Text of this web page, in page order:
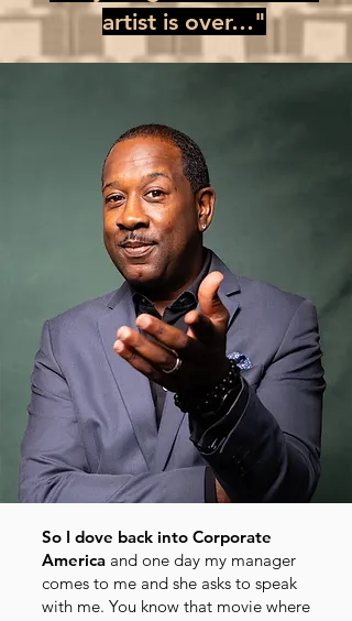
artist is over…"
So I dove back into Corporate
America and one day my manager
comes to me and she asks to speak
with me. You know that movie where